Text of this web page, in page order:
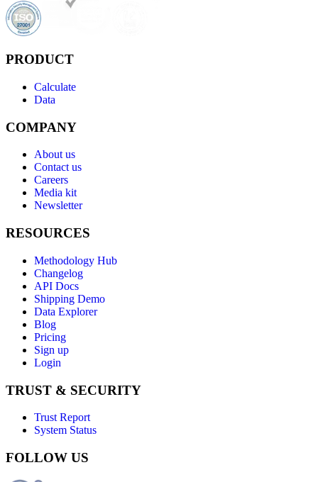
PRODUCT
Calculate
Data
COMPANY
About us
Contact us
Careers
Media kit
Newsletter
RESOURCES
Methodology Hub
Changelog
API Docs
Shipping Demo
Data Explorer
Blog
Pricing
Sign up
Login
TRUST & SECURITY
Trust Report
System Status
FOLLOW US